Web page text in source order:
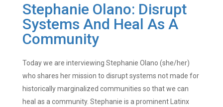
Stephanie Olano: Disrupt
Systems And Heal As A
Community
Today we are interviewing Stephanie Olano (she/her)
who shares her mission to disrupt systems not made for
historically marginalized communities so that we can
heal as a community. Stephanie is a prominent Latinx